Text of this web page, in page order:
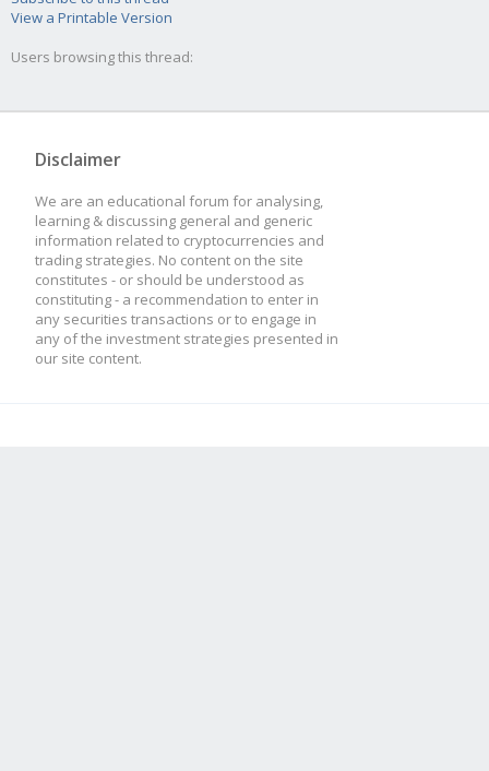
View a Printable Version
Users browsing this thread:
Disclaimer
We are an educational forum for analysing,
learning & discussing general and generic
information related to cryptocurrencies and
trading strategies. No content on the site
constitutes - or should be understood as
constituting - a recommendation to enter in
any securities transactions or to engage in
any of the investment strategies presented in
our site content.